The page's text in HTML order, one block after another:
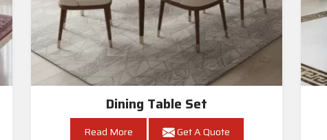
Dining Table Set
Read More Get A Quote